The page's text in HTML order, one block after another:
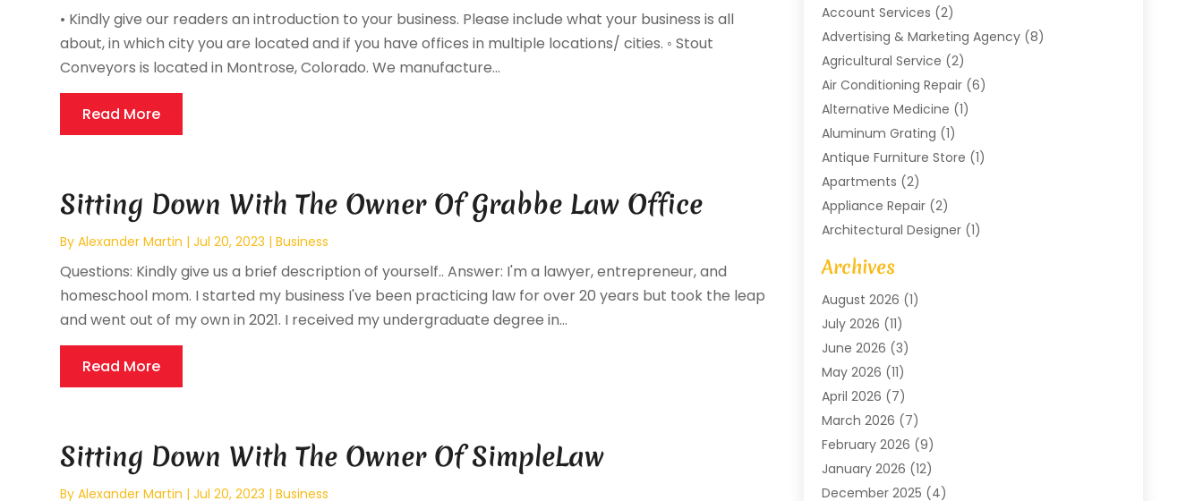
• Kindly give our readers an introduction to your business. Please include what your business is all
about, in which city you are located and if you have offices in multiple locations/ cities. ◦ Stout
Conveyors is located in Montrose, Colorado. We manufacture...
Read More
Sitting Down With The Owner Of Grabbe Law Office
ByAlexander Martin |Jul 20, 2023 |Business
Questions: Kindly give us a brief description of yourself.. Answer: I'm a lawyer, entrepreneur, and
homeschool mom. I started my business I've been practicing law for over 20 years but took the leap
and went out of my own in 2021. I received my undergraduate degree in...
Read More
Sitting Down With The Owner Of SimpleLaw
ByAlexander Martin |Jul 20, 2023 |Business
Account Services (2)
Advertising & Marketing Agency(8)
Agricultural Service (2)
Air Conditioning Repair(6)
Alternative Medicine (1)
Aluminum Grating (1)
Antique Furniture Store (1)
Apartments (2)
Appliance Repair(2)
Architectural Designer(1)
Art Gallery
Arts And Entertainment
Assam Black Tea
Assisted Living Facility
ATM Service(1)
Attorney(1)
Audiologist(1)
Auto Repair(8)
Automotive(11)
Automotive Repair
Baby Products(1)
Archives
August 2026 (1)
July 2026 (11)
June 2026 (3)
May 2026 (11)
April 2026 (7)
March 2026 (7)
February 2026 (9)
January 2026 (12)
December 2025 (4)